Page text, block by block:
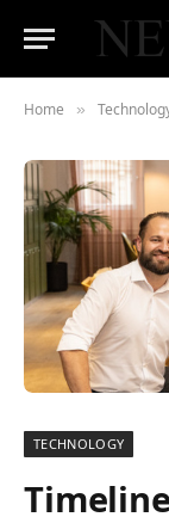
Home »
TECHNOLOGY